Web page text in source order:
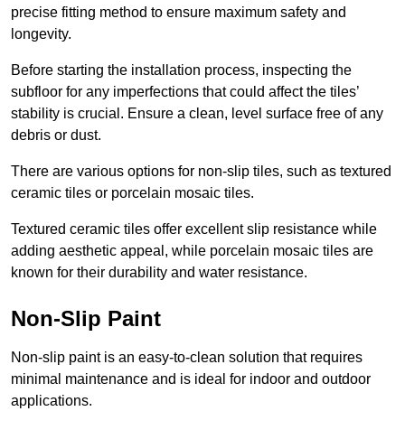
precise fitting method to ensure maximum safety and
longevity.
Before starting the installation process, inspecting the
subfloor for any imperfections that could affect the tiles’
stability is crucial. Ensure a clean, level surface free of any
debris or dust.
There are various options for non-slip tiles, such as textured
ceramic tiles or porcelain mosaic tiles.
Textured ceramic tiles offer excellent slip resistance while
adding aesthetic appeal, while porcelain mosaic tiles are
known for their durability and water resistance.
Non-Slip Paint
Non-slip paint is an easy-to-clean solution that requires
minimal maintenance and is ideal for indoor and outdoor
applications.